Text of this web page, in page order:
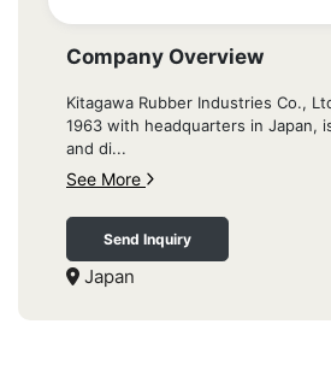
Company Overview
Kitagawa Rubber Industries Co.,
1963 with headquarters in Japan,
and di...
See More
Send Inquiry
Japan